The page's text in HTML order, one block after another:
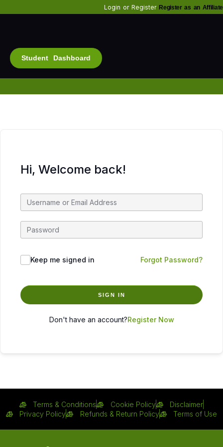
Login or Register Register as an Affiliate
Student Dashboard
Hi, Welcome back!
Keep me signed in Forgot Password?
SIGN IN
Don't have an account?Register Now
Terms & Conditions Cookie Policy
Disclaimer
Privacy Policy
Refunds & Return Policy Terms of Use